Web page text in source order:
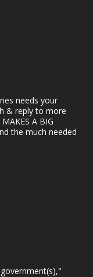
needs your
& reply to more
A BIG
the much needed